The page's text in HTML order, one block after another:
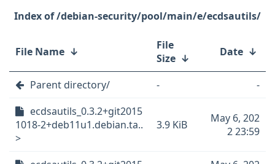
/debian-security/pool/main/e/ecdsautils/
File Name ↓
File
Size ↓ Date ↓
Parent directory/ -
-
ecdsautils_0.3.2+git2015
1018-2+deb11u1.debian.ta..
>
3.9 KiB
May 6, 202
2 23:59